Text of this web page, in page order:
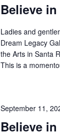
Believe
Ladies and
Dream Legacy
the Arts in Santa
This is a
Believe
September 11,